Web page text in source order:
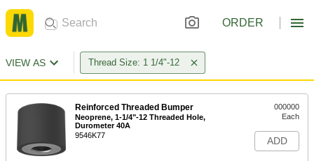
ORDER
VIEW AS Thread Size: 1 1/4"-12
Reinforced Threaded Bumper
Neoprene, 1-1/4"-12 Threaded Hole,
Durometer 40A
9546K77
000000
Each
ADD